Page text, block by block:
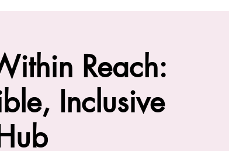
Reach:
Inclusive